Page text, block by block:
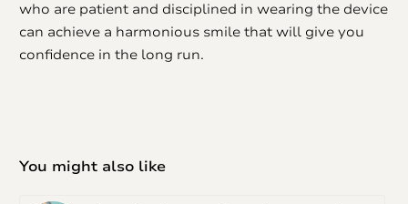
who are patient and disciplined in wearing the device
can achieve a harmonious smile that will give you
confidence in the long run.
You might also like